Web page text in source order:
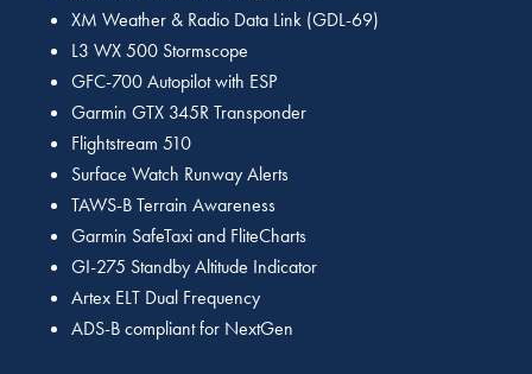
XM Weather & Radio Data Link (GDL-69)
L3 WX 500 Stormscope
GFC-700 Autopilot with ESP
Garmin GTX 345R Transponder
Flightstream 510
Surface Watch Runway Alerts
TAWS-B Terrain Awareness
Garmin SafeTaxi and FliteCharts
GI-275 Standby Altitude Indicator
Artex ELT Dual Frequency
ADS-B compliant for NextGen